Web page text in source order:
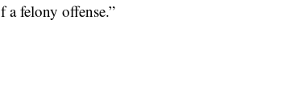
a felony offense.”